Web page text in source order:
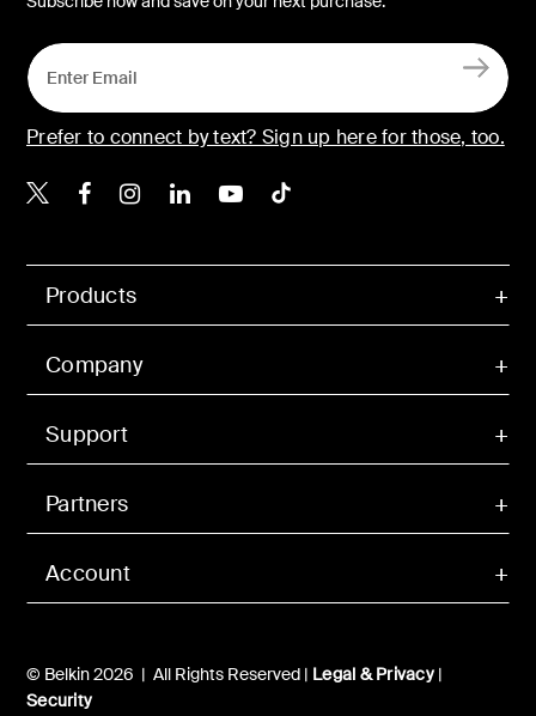
Account
Products
Company
Support
Partners
© Belkin 2026 | All Rights Reserved | Legal & Privacy|
Security
Prefer to connect by text? Sign up here for those, too.
Belkin X
Belkin Facebook
Belkin Instagram
Belkin LinkedIn
Belkin Youtube
Belkin TikTok